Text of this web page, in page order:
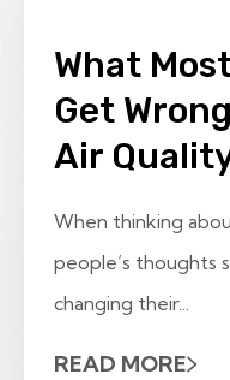
What
Get
Air
When thinking
people’s thoughts
changing their...
READ MORE